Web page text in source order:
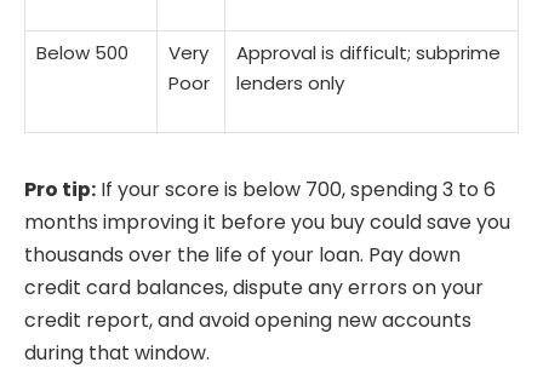
Below 500
Very
Poor
Approval is difficult; subprime
lenders only
Pro tip: If your score is below 700, spending 3 to 6
months improving it before you buy could save you
thousands over the life of your loan. Pay down
credit card balances, dispute any errors on your
credit report, and avoid opening new accounts
during that window.